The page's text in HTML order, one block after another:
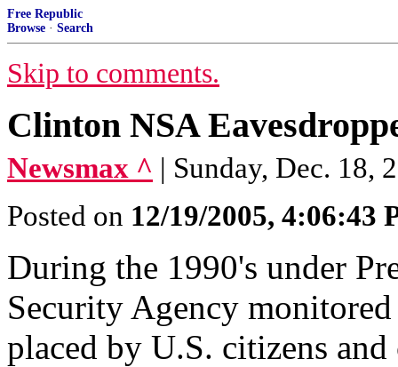
Free Republic
Browse · Search
Skip to comments.
Clinton NSA
Newsmax ^ | Sunday, Dec. 18,
Posted on 12/19/2005, 4:06:43
During the 1990's under
Security Agency
placed by U.S. citizens